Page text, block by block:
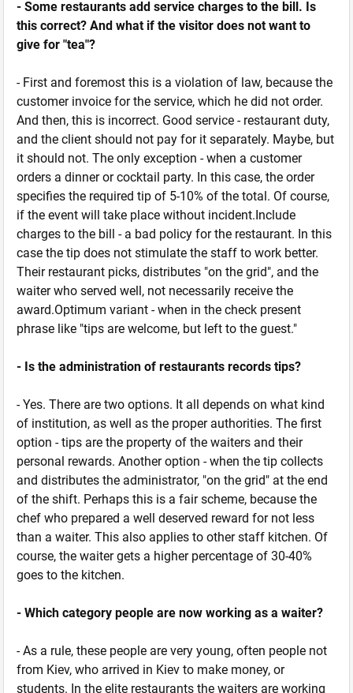
- Some restaurants add service charges to the bill. Is
this correct? And what if the visitor does not want to
give for "tea"?
- First and foremost this is a violation of law, because the
customer invoice for the service, which he did not order.
And then, this is incorrect. Good service - restaurant duty,
and the client should not pay for it separately. Maybe, but
it should not. The only exception - when a customer
orders a dinner or cocktail party. In this case, the order
specifies the required tip of 5-10% of the total. Of course,
if the event will take place without incident.Include
charges to the bill - a bad policy for the restaurant. In this
case the tip does not stimulate the staff to work better.
Their restaurant picks, distributes "on the grid", and the
waiter who served well, not necessarily receive the
award.Optimum variant - when in the check present
phrase like "tips are welcome, but left to the guest."
- Is the administration of restaurants records tips?
- Yes. There are two options. It all depends on what kind
of institution, as well as the proper authorities. The first
option - tips are the property of the waiters and their
personal rewards. Another option - when the tip collects
and distributes the administrator, "on the grid" at the end
of the shift. Perhaps this is a fair scheme, because the
chef who prepared a well deserved reward for not less
than a waiter. This also applies to other staff kitchen. Of
course, the waiter gets a higher percentage of 30-40%
goes to the kitchen.
- Which category people are now working as a waiter?
- As a rule, these people are very young, often people not
from Kiev, who arrived in Kiev to make money, or
students. In the elite restaurants the waiters are working